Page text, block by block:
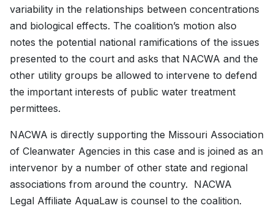
variability in the relationships between concentrations
and biological effects. The coalition’s motion also
notes the potential national ramifications of the issues
presented to the court and asks that NACWA and the
other utility groups be allowed to intervene to defend
the important interests of public water treatment
permittees.
NACWA is directly supporting the Missouri Association
of Cleanwater Agencies in this case and is joined as an
intervenor by a number of other state and regional
associations from around the country. NACWA
Legal Affiliate AquaLaw is counsel to the coalition.